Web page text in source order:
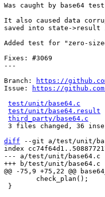
Was caught by base64
It also caused data
saved into state->result
Added test for "zero-
Fixes: #3069
---
Branch:
https://
Issue:
https://
test/unit/base64.c
test/unit/base64.result
third_party/base64.c
diff --git a/test/unit/
index
--- a/test/unit/base64.c